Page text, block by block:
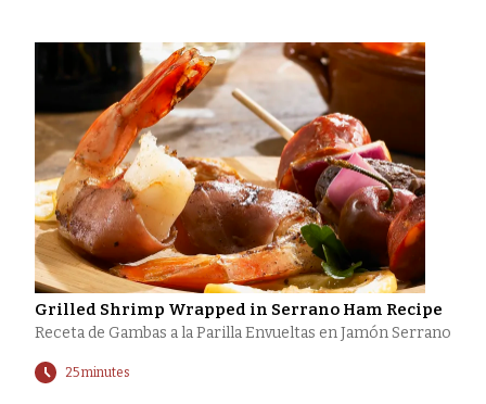
Grilled Shrimp Wrapped in Serrano Ham Recipe
Receta de Gambas a la Parilla Envueltas en Jamón Serrano
25 minutes